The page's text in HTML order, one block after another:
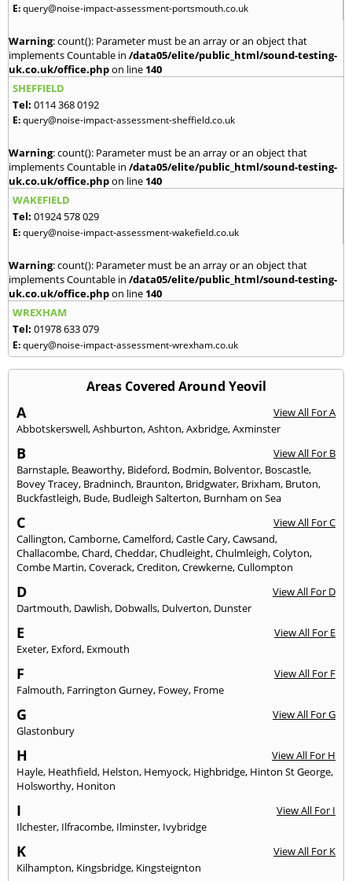
E:query@noise-impact-assessment-portsmouth.co.uk
Warning: count(): Parameter must be an array or an object that
implements Countable in /data05/elite/public_html/sound-testing-
uk.co.uk/office.phpon line 140
SHEFFIELD
Tel: 0114 368 0192
E:query@noise-impact-assessment-sheffield.co.uk
Warning: count(): Parameter must be an array or an object that
implements Countable in /data05/elite/public_html/sound-testing-
uk.co.uk/office.phpon line 140
WAKEFIELD
Tel: 01924 578 029
E:query@noise-impact-assessment-wakefield.co.uk
Warning: count(): Parameter must be an array or an object that
implements Countable in /data05/elite/public_html/sound-testing-
uk.co.uk/office.phpon line 140
WREXHAM
Tel: 01978 633 079
E:query@noise-impact-assessment-wrexham.co.uk
Areas Covered Around Yeovil
A
View All For A
Abbotskerswell,Ashburton,Ashton,Axbridge,Axminster
B
View All For B
Barnstaple, Beaworthy, Bideford, Bodmin, Bolventor, Boscastle,
Bovey Tracey, Bradninch, Braunton, Bridgwater, Brixham, Bruton,
Buckfastleigh, Bude, Budleigh Salterton, Burnham on Sea
C
View All For C
Callington,Camborne,Camelford,Castle Cary,Cawsand,
Challacombe,Chard,Cheddar,Chudleight,Chulmleigh,Colyton,
Combe Martin,Coverack,Crediton,Crewkerne,Cullompton
D
View All For D
Dartmouth, Dawlish, Dobwalls, Dulverton, Dunster
E
View All For E
Exeter, Exford, Exmouth
F
View All For F
Falmouth, Farrington Gurney, Fowey, Frome
G
View All For G
Glastonbury
H
View All For H
Hayle, Heathfield, Helston, Hemyock, Highbridge, Hinton St George,
Holsworthy, Honiton
I
View All For I
Ilchester, Ilfracombe, Ilminster, Ivybridge
K
View All For K
Kilhampton, Kingsbridge, Kingsteignton